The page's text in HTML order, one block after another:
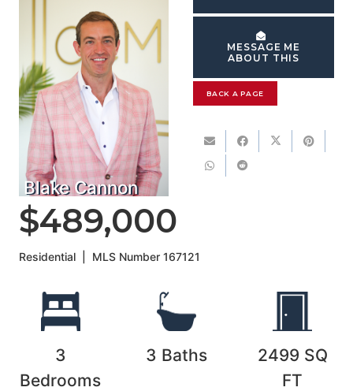
Blake Cannon
MESSAGE ME
ABOUT THIS
BACK A PAGE
$489,000
Residential MLS Number167121
3
Bedrooms
3 Baths 2499 SQ
FT